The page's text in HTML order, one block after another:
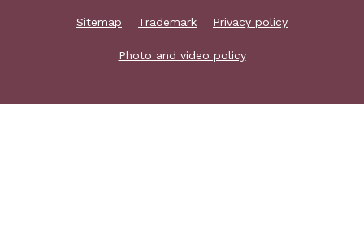
Sitemap Trademark Privacy policy
Photo and video policy